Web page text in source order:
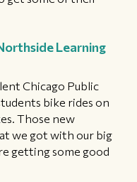
Learning
Chicago Public
bike rides on
Those new
we got with our big
getting some good